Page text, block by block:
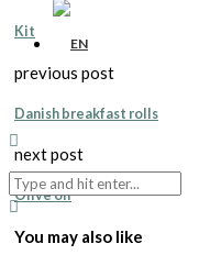
Kit
previous post
Danish breakfast rolls
next post
Olive oil
You may also like